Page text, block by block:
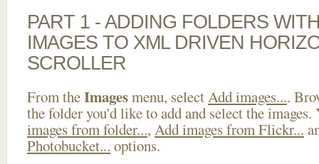
PART 1 - ADDING FOLDERS
IMAGES TO XML DRIVEN
SCROLLER
From theImagesmenu, selectAdd images....
the folder you'd like to add and select the images.
images from folder..., Add images from Flickr...
Photobucket... options.